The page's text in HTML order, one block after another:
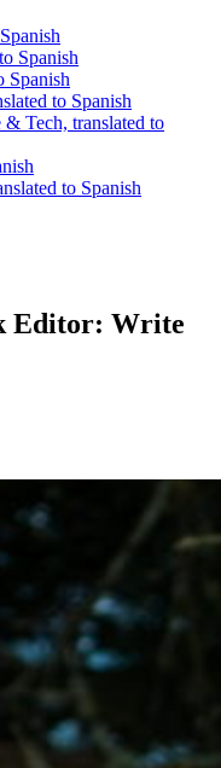
Spanish
Spanish
to Spanish
& Tech, translated to
to Spanish
Editor: Write